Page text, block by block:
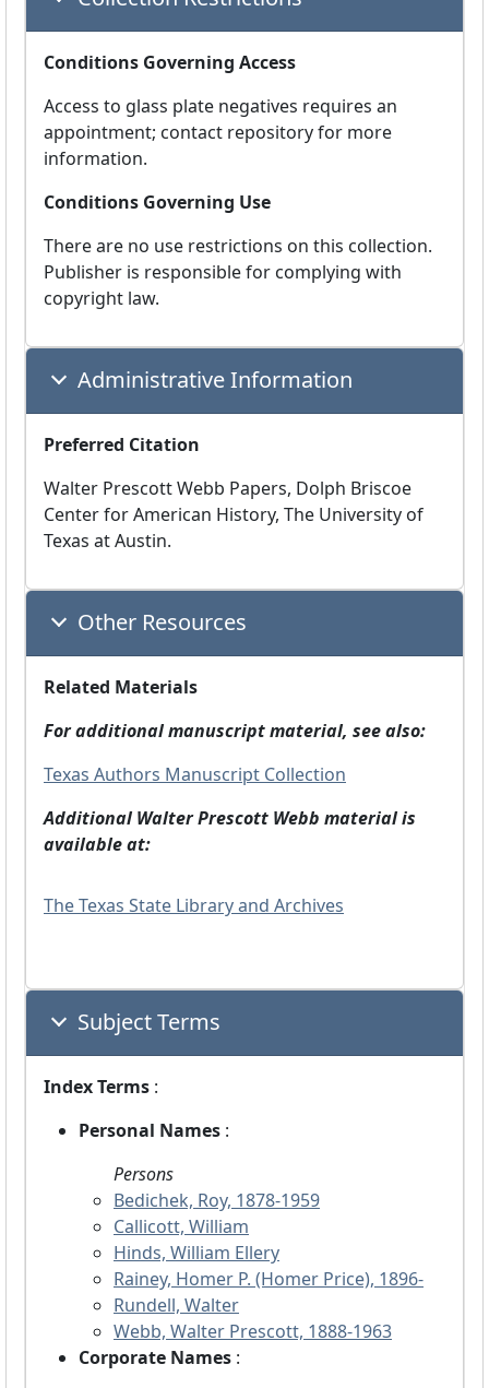
Conditions Governing Access
Access to glass plate negatives requires an
appointment; contact repository for more
information.
Conditions Governing Use
There are no use restrictions on this collection.
Publisher is responsible for complying with
copyright law.
Administrative Information
Preferred Citation
Walter Prescott Webb Papers, Dolph Briscoe
Center for American History, The University of
Texas at Austin.
Other Resources
Related Materials
For additional manuscript material, see also:
Texas Authors Manuscript Collection
Additional Walter Prescott Webb material is
available at:
The Texas State Library and Archives
Subject Terms
Index Terms :
Personal Names :
Persons
Bedichek, Roy, 1878-1959
Callicott, William
Hinds, William Ellery
Rainey, Homer P. (Homer Price), 1896-
Rundell, Walter
Webb, Walter Prescott, 1888-1963
Corporate Names :